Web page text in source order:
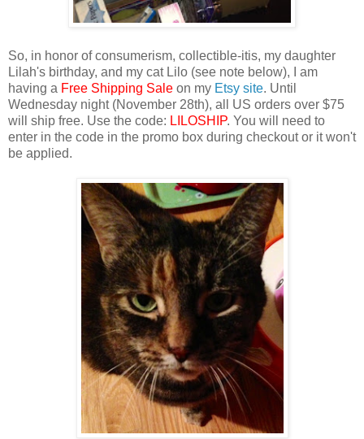
So, in honor of consumerism, collectible-itis, my daughter
Lilah's birthday, and my cat Lilo (see note below), I am
having a Free Shipping Sale on my Etsy site. Until
Wednesday night (November 28th), all US orders over $75
will ship free. Use the code: LILOSHIP. You will need to
enter in the code in the promo box during checkout or it won't
be applied.